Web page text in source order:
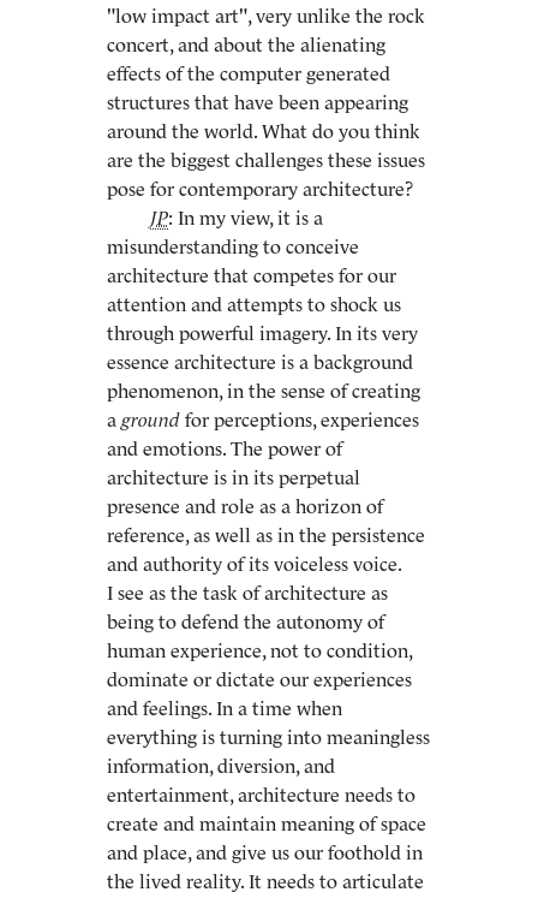
"low impact art", very unlike the rock
concert, and about the alienating
effects of the computer generated
structures that have been appearing
around the world. What do you think
are the biggest challenges these issues
pose for contemporary architecture?
JP: In my view, it is a
misunderstanding to conceive
architecture that competes for our
attention and attempts to shock us
through powerful imagery. In its very
essence architecture is a background
phenomenon, in the sense of creating
a ground for perceptions, experiences
and emotions. The power of
architecture is in its perpetual
presence and role as a horizon of
reference, as well as in the persistence
and authority of its voiceless voice.
I see as the task of architecture as
being to defend the autonomy of
human experience, not to condition,
dominate or dictate our experiences
and feelings. In a time when
everything is turning into meaningless
information, diversion, and
entertainment, architecture needs to
create and maintain meaning of space
and place, and give us our foothold in
the lived reality. It needs to articulate